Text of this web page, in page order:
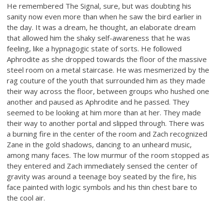
He remembered The Signal, sure, but was doubting his
sanity now even more than when he saw the bird earlier in
the day. It was a dream, he thought, an elaborate dream
that allowed him the shaky self-awareness that he was
feeling, like a hypnagogic state of sorts. He followed
Aphrodite as she dropped towards the floor of the massive
steel room on a metal staircase. He was mesmerized by the
rag couture of the youth that surrounded him as they made
their way across the floor, between groups who hushed one
another and paused as Aphrodite and he passed. They
seemed to be looking at him more than at her. They made
their way to another portal and slipped through. There was
a burning fire in the center of the room and Zach recognized
Zane in the gold shadows, dancing to an unheard music,
among many faces. The low murmur of the room stopped as
they entered and Zach immediately sensed the center of
gravity was around a teenage boy seated by the fire, his
face painted with logic symbols and his thin chest bare to
the cool air.